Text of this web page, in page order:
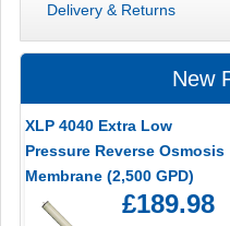
Delivery & Returns
New
XLP 4040 Extra Low
Pressure Reverse Osmosis
Membrane (2,500 GPD)
£189.98